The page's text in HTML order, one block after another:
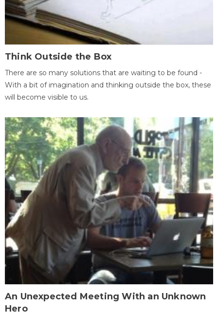
Think Outside the Box
There are so many solutions that are waiting to be found -
With a bit of imagination and thinking outside the box, these
will become visible to us.
An Unexpected Meeting With an Unknown
Hero